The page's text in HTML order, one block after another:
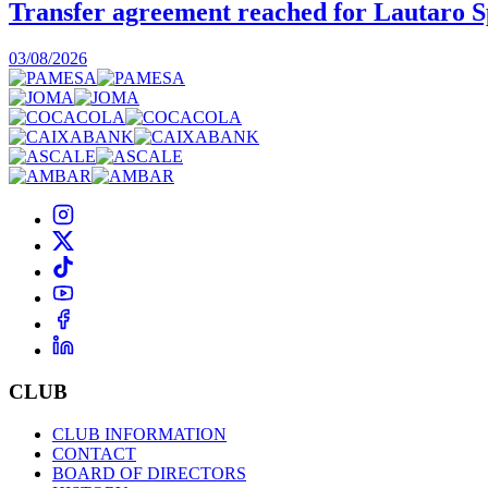
Transfer agreement reached for Lautaro
03/08/2026
CLUB
CLUB INFORMATION
CONTACT
BOARD OF DIRECTORS